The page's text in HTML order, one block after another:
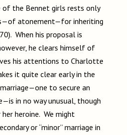
the Bennet girls rests only
atonement—for inheriting
When his proposal is
he clears himself of
his attentions to Charlotte
it quite clear early in the
to secure an
in no way unusual, though
heroine. We might
or “minor” marriage in